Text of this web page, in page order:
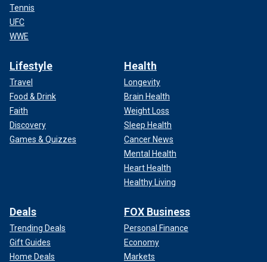
Tennis
UFC
WWE
Lifestyle
Travel
Food & Drink
Faith
Discovery
Games & Quizzes
Health
Longevity
Brain Health
Weight Loss
Sleep Health
Cancer News
Mental Health
Heart Health
Healthy Living
Deals
Trending Deals
Gift Guides
Home Deals
FOX Business
Personal Finance
Economy
Markets